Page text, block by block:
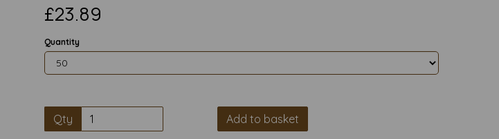
£23.89
Quantity
Qty Add to basket